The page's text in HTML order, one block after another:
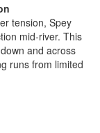
tension, Spey
mid-river. This
and across
runs from limited